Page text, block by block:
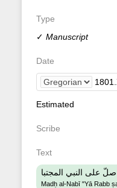
Type
✓ Manuscript
Date
1801
Estimated
Scribe
Text
على النبي المجتبا
Madḥ al-Nabī "Yā Rabb